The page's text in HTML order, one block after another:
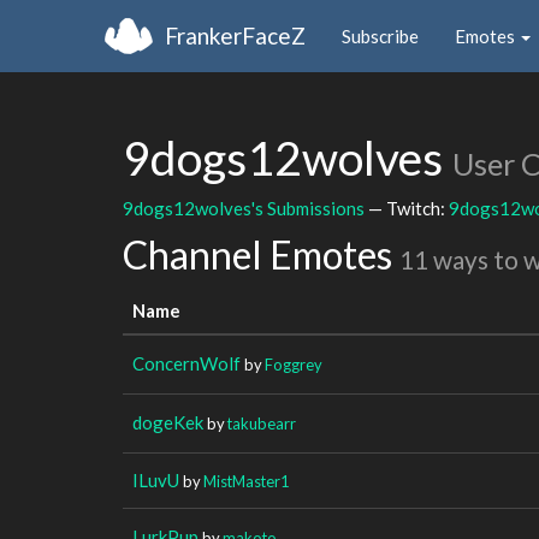
FrankerFaceZ Subscribe Emotes
9dogs12wolves User
9dogs12wolves's Submissions — Twitch:
Channel Emotes 11 ways to
Name
ConcernWolfbyFoggrey
dogeKekbytakubearr
ILuvU byMistMaster1